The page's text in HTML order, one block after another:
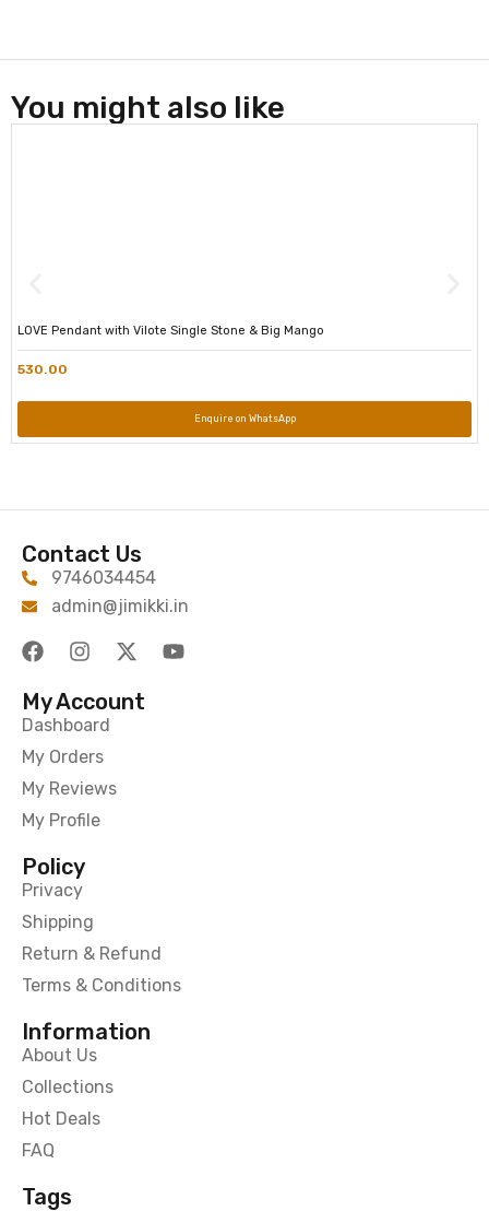
You might also like
LOVE Pendant with Vilote Single Stone & Big Mango
530.00
Enquire on WhatsApp
Contact Us
9746034454
admin@jimikki.in
My Account
Dashboard
My Orders
My Reviews
My Profile
Policy
Privacy
Shipping
Return & Refund
Terms & Conditions
Information
About Us
Collections
Hot Deals
FAQ
Tags